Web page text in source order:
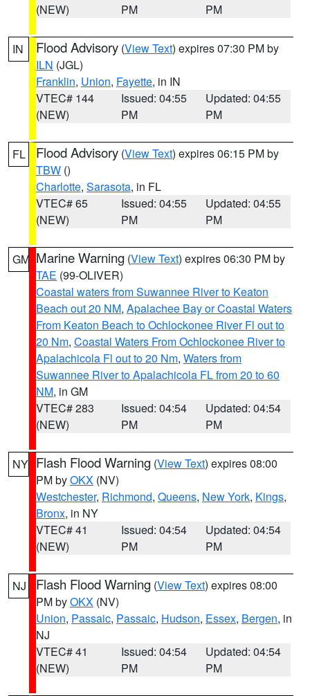
(NEW)
PM
PM
IN Flood Advisory (View Text) expires 07:30 PM by
ILN (JGL)
Franklin, Union, Fayette, in IN
VTEC# 144
(NEW)
Issued: 04:55
PM
Updated: 04:55
PM
FL Flood Advisory (View Text) expires 06:15 PM by
TBW ()
Charlotte, Sarasota, in FL
VTEC# 65
(NEW)
Issued: 04:55
PM
Updated: 04:55
PM
GM Marine Warning (View Text) expires 06:30 PM by
TAE (99-OLIVER)
Coastal waters from Suwannee River to Keaton
Beach out 20 NM, Apalachee Bay or Coastal Waters
From Keaton Beach to Ochlockonee River Fl out to
20 Nm, Coastal Waters From Ochlockonee River to
Apalachicola Fl out to 20 Nm, Waters from
Suwannee River to Apalachicola FL from 20 to 60
NM, in GM
VTEC# 283
(NEW)
Issued: 04:54
PM
Updated: 04:54
PM
NY Flash Flood Warning (View Text) expires 08:00
PM byOKX (NV)
Westchester, Richmond, Queens, New York, Kings,
Bronx, in NY
VTEC# 41
(NEW)
Issued: 04:54
PM
Updated: 04:54
PM
NJ Flash Flood Warning (View Text) expires 08:00
PM byOKX (NV)
Union, Passaic, Passaic, Hudson, Essex, Bergen, in
NJ
VTEC# 41
(NEW)
Issued: 04:54
PM
Updated: 04:54
PM